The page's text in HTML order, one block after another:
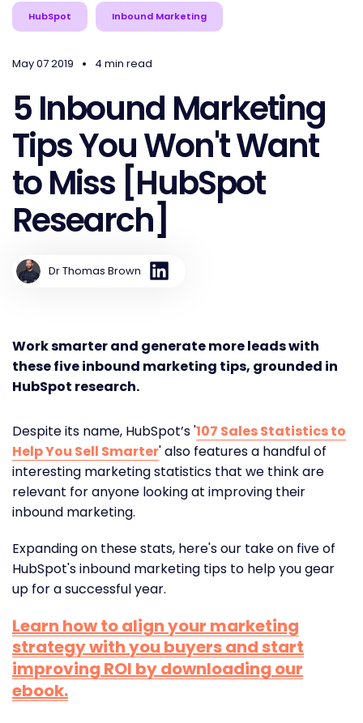
HubSpot Inbound Marketing
May 07 2019 • 4 min read
5 Inbound Marketing
Tips You Won't Want
to Miss [HubSpot
Research]
Dr Thomas Brown
Work smarter and generate more leads with
these five inbound marketing tips, grounded in
HubSpot research.
Despite its name, HubSpot’s '107 Sales Statistics to
Help You Sell Smarter' also features a handful of
interesting marketing statistics that we think are
relevant for anyone looking at improving their
inbound marketing.
Expanding on these stats, here's our take on five of
HubSpot's inbound marketing tips to help you gear
up for a successful year.
Learn how to align your marketing
strategy with you buyers and start
improving ROI by downloading our
ebook.